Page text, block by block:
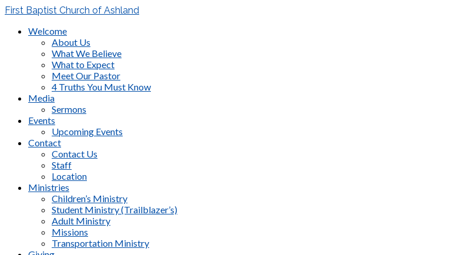
First Baptist Church of Ashland
Welcome
About Us
What We Believe
What to Expect
Meet Our Pastor
4 Truths You Must Know
Media
Sermons
Events
Upcoming Events
Contact
Contact Us
Staff
Location
Ministries
Children’s Ministry
Student Ministry (Trailblazer’s)
Adult Ministry
Missions
Transportation Ministry